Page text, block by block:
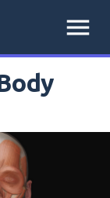
menu